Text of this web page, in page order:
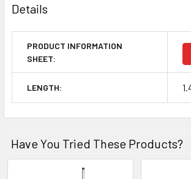
Details
PRODUCT INFORMATION
SHEET:
LENGTH:
Have You Tried These Products?